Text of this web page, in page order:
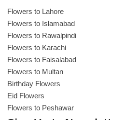
Flowers to Lahore
Flowers to Islamabad
Flowers to Rawalpindi
Flowers to Karachi
Flowers to Faisalabad
Flowers to Multan
Birthday Flowers
Eid Flowers
Flowers to Peshawar